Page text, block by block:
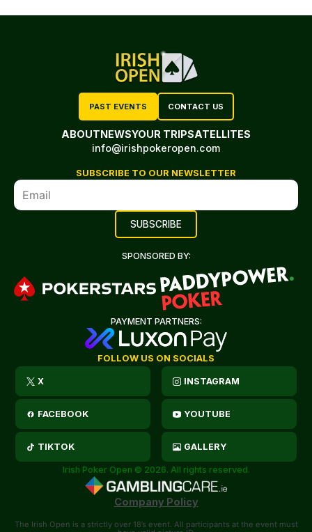
PAST EVENTS CONTACT US
ABOUTNEWSYOUR TRIPSATELLITES
info@irishpokeropen.com
SUBSCRIBE TO OUR NEWSLETTER
SPONSORED BY:
PAYMENT PARTNERS:
FOLLOW US ON SOCIALS
X INSTAGRAM
FACEBOOK YOUTUBE
TIKTOK GALLERY
Irish Poker Open © 2026. All rights reserved.
Company Policy
The Irish Open is a strictly over 18’s event. All participants at the event must